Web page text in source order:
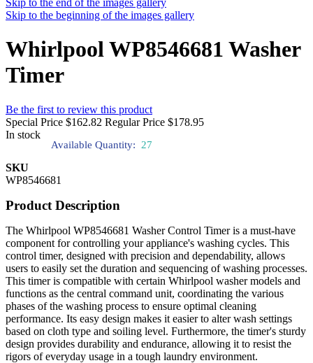
Skip to the end of the images gallery
Skip to the beginning of the images gallery
Whirlpool WP8546681 Washer
Timer
Be the first to review this product
Special Price $162.82 Regular Price $178.95
In stock
Available Quantity: 27
SKU
WP8546681
Product Description
The Whirlpool WP8546681 Washer Control Timer is a must-have
component for controlling your appliance's washing cycles. This
control timer, designed with precision and dependability, allows
users to easily set the duration and sequencing of washing processes.
This timer is compatible with certain Whirlpool washer models and
functions as the central command unit, coordinating the various
phases of the washing process to ensure optimal cleaning
performance. Its easy design makes it easier to alter wash settings
based on cloth type and soiling level. Furthermore, the timer's sturdy
design provides durability and endurance, allowing it to resist the
rigors of everyday usage in a tough laundry environment.